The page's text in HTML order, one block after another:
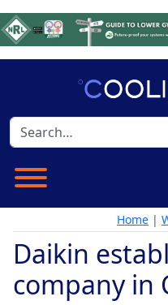
Home |
Daikin
company in